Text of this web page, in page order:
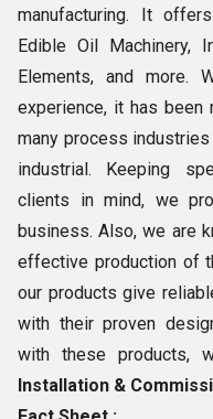
manufacturing. It
Edible Oil Machinery,
Elements, and more.
experience, it has been
many process
industrial. Keeping
clients in mind, we
business. Also, we are
effective production of
our products give
with their proven
with these products,
Installation &